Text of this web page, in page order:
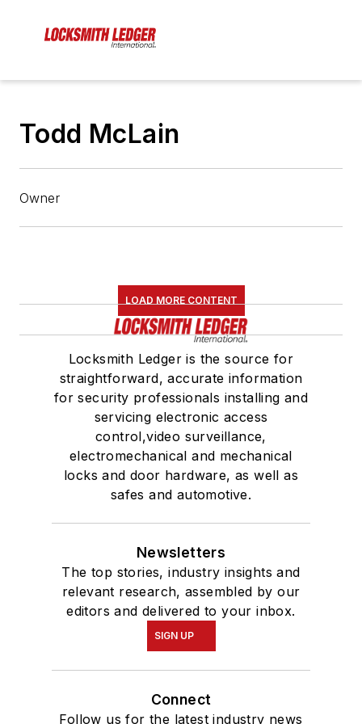
Todd McLain
Owner
LOAD MORE CONTENT
Locksmith Ledger is the source for
straightforward, accurate information
for security professionals installing and
servicing electronic access
control,video surveillance,
electromechanical and mechanical
locks and door hardware, as well as
safes and automotive.
Newsletters
The top stories, industry insights and
relevant research, assembled by our
editors and delivered to your inbox.
SIGN UP
Connect
Follow us for the latest industry news